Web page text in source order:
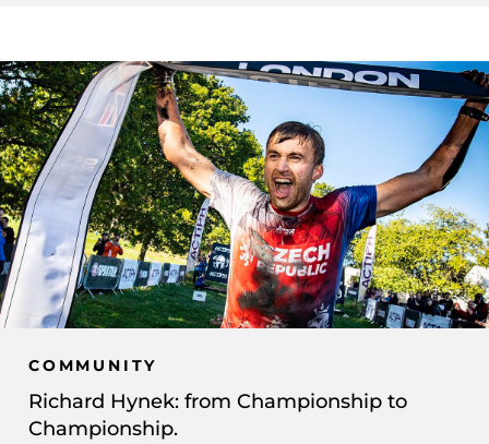
COMMUNITY
Richard Hynek: from Championship to
Championship.